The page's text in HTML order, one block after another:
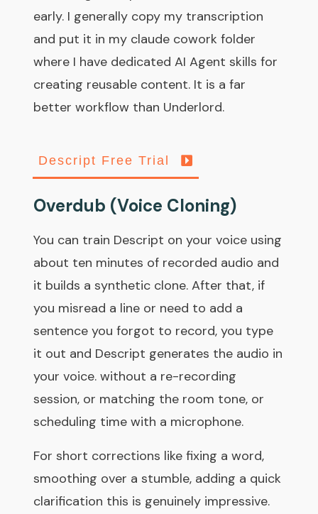
early. I generally copy my transcription
and put it in my claude cowork folder
where I have dedicated AI Agent skills for
creating reusable content. It is a far
better workflow than Underlord.
Descript Free Trial
Overdub (Voice Cloning)
You can train Descript on your voice using
about ten minutes of recorded audio and
it builds a synthetic clone. After that, if
you misread a line or need to add a
sentence you forgot to record, you type
it out and Descript generates the audio in
your voice. without a re-recording
session, or matching the room tone, or
scheduling time with a microphone.
For short corrections like fixing a word,
smoothing over a stumble, adding a quick
clarification this is genuinely impressive.